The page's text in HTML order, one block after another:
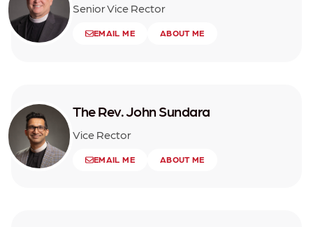
Senior Vice Rector
EMAIL ME ABOUT ME
The Rev. John Sundara
Vice Rector
EMAIL ME ABOUT ME